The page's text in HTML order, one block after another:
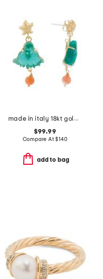
made in italy 18kt gold plated venetian glass octopus earrings
$99.99
Compare At$140
add to bag